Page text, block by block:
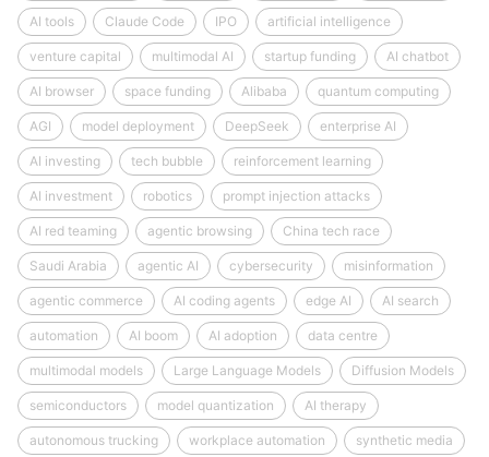
AI tools Claude Code IPO artificial intelligence
venture capital multimodal AI startup funding AI chatbot
AI browser space funding Alibaba quantum computing
AGI model deployment DeepSeek enterprise AI
AI investing tech bubble reinforcement learning
AI investment robotics prompt injection attacks
AI red teaming agentic browsing China tech race
Saudi Arabia agentic AI cybersecurity misinformation
agentic commerce AI coding agents edge AI AI search
automation AI boom AI adoption data centre
multimodal models Large Language Models Diffusion Models
semiconductors model quantization AI therapy
autonomous trucking workplace automation synthetic media